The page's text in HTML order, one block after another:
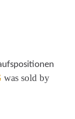
was sold by